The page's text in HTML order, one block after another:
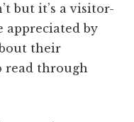
but it’s a visitor-
by
their
read through